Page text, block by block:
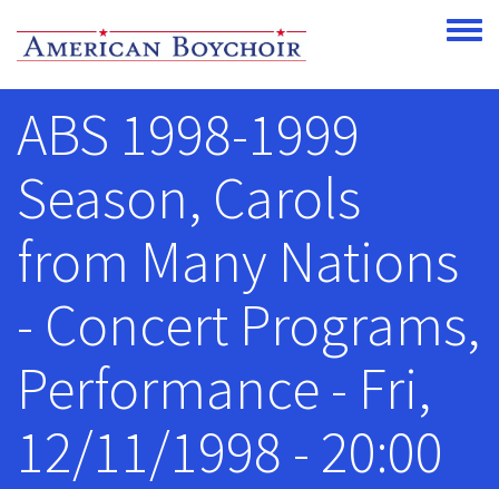
Toggle
ABS 1998-1999
Season, Carols
from Many Nations
- Concert Programs,
Performance - Fri,
12/11/1998 - 20:00